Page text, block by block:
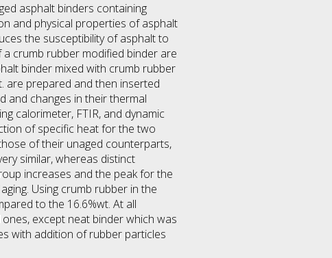
asphalt binders containing
and physical properties of asphalt
the susceptibility of asphalt to
crumb rubber modified binder are
binder mixed with crumb rubber
are prepared and then inserted
and changes in their thermal
calorimeter, FTIR, and dynamic
of specific heat for the two
of their unaged counterparts,
similar, whereas distinct
increases and the peak for the
Using crumb rubber in the
to the 16.6%wt. At all
except neat binder which was
with addition of rubber particles